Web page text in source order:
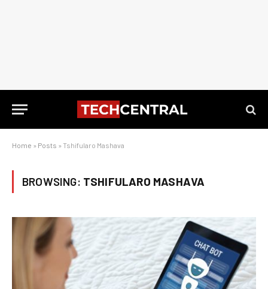
Home » Posts » Tshifularo Mashava
BROWSING: TSHIFULARO MASHAVA